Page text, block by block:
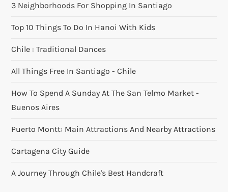
3 Neighborhoods For Shopping In Santiago
Top 10 Things To Do In Hanoi With Kids
Chile : Traditional Dances
All Things Free In Santiago - Chile
How To Spend A Sunday At The San Telmo Market -
Buenos Aires
Puerto Montt: Main Attractions And Nearby Attractions
Cartagena City Guide
A Journey Through Chile's Best Handcraft